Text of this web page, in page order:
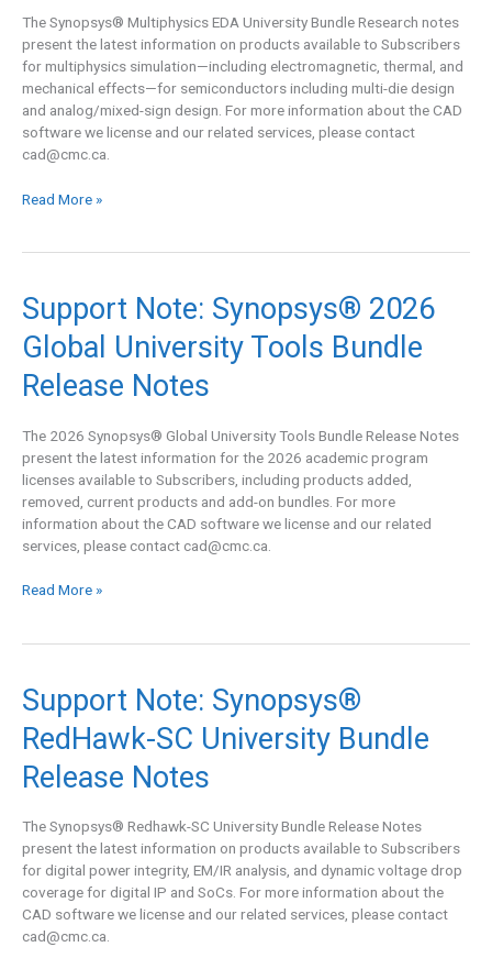
The Synopsys® Multiphysics EDA University Bundle Research notes
present the latest information on products available to Subscribers
for multiphysics simulation—including electromagnetic, thermal, and
mechanical effects—for semiconductors including multi-die design
and analog/mixed-sign design. For more information about the CAD
software we license and our related services, please contact
cad@cmc.ca.
Bundle
Release
Notes
Read More »
Support Note: Synopsys® 2026
Global University Tools Bundle
Release Notes
The 2026 Synopsys® Global University Tools Bundle Release Notes
present the latest information for the 2026 academic program
licenses available to Subscribers, including products added,
removed, current products and add-on bundles. For more
information about the CAD software we license and our related
services, please contact cad@cmc.ca
Support
Note:
Synopsys®
Global
Tools
Bundle
Release
Notes
Read More »
Support Note: Synopsys®
RedHawk-SC University Bundle
Release Notes
The Synopsys® Redhawk-SC University Bundle Release Notes
present the latest information on products available to Subscribers
for digital power integrity, EM/IR analysis, and dynamic voltage drop
coverage for digital IP and SoCs. For more information about the
CAD software we license and our related services, please contact
cad@cmc.ca.
Support
Note:
Synopsys®
SC
Bundle
Release
Notes